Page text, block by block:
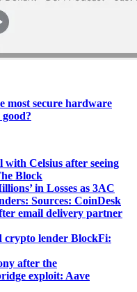
most secure hardware
Celsius after seeing
Block
in Losses as 3AC
Sources: CoinDesk
email delivery partner
crypto lender BlockFi:
after the
exploit: Aave